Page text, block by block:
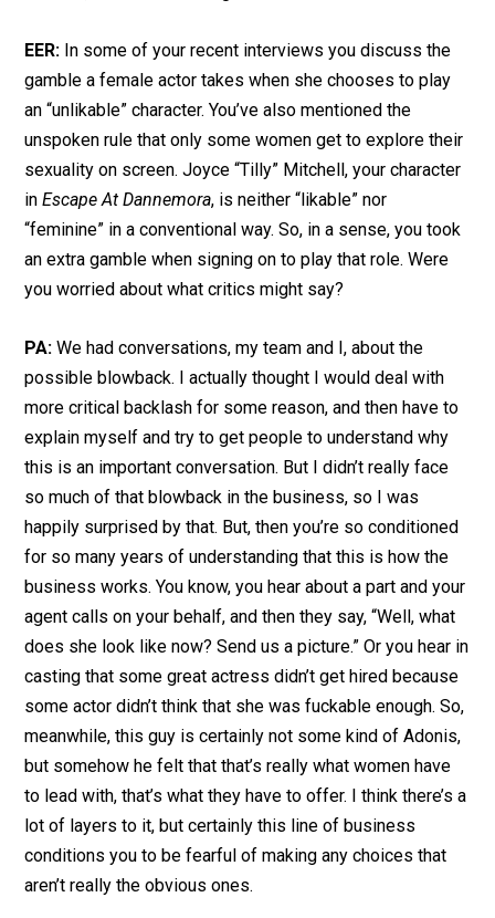
EER: In some of your recent interviews you discuss the
gamble a female actor takes when she chooses to play
an “unlikable” character. You’ve also mentioned the
unspoken rule that only some women get to explore their
sexuality on screen. Joyce “Tilly” Mitchell, your character
inEscape At Dannemora, is neither “likable” nor
“feminine” in a conventional way. So, in a sense, you took
an extra gamble when signing on to play that role. Were
you worried about what critics might say?
PA: We had conversations, my team and I, about the
possible blowback. I actually thought I would deal with
more critical backlash for some reason, and then have to
explain myself and try to get people to understand why
this is an important conversation. But I didn’t really face
so much of that blowback in the business, so I was
happily surprised by that. But, then you’re so conditioned
for so many years of understanding that this is how the
business works. You know, you hear about a part and your
agent calls on your behalf, and then they say, “Well, what
does she look like now? Send us a picture.” Or you hear in
casting that some great actress didn’t get hired because
some actor didn’t think that she was fuckable enough. So,
meanwhile, this guy is certainly not some kind of Adonis,
but somehow he felt that that’s really what women have
to lead with, that’s what they have to offer. I think there’s a
lot of layers to it, but certainly this line of business
conditions you to be fearful of making any choices that
aren’t really the obvious ones.